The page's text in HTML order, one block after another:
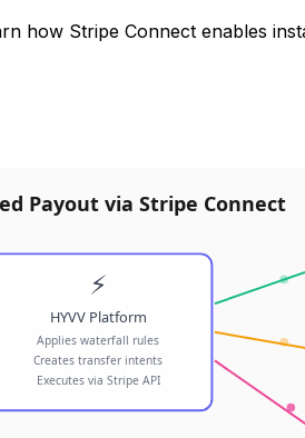
how Stripe Connect enables